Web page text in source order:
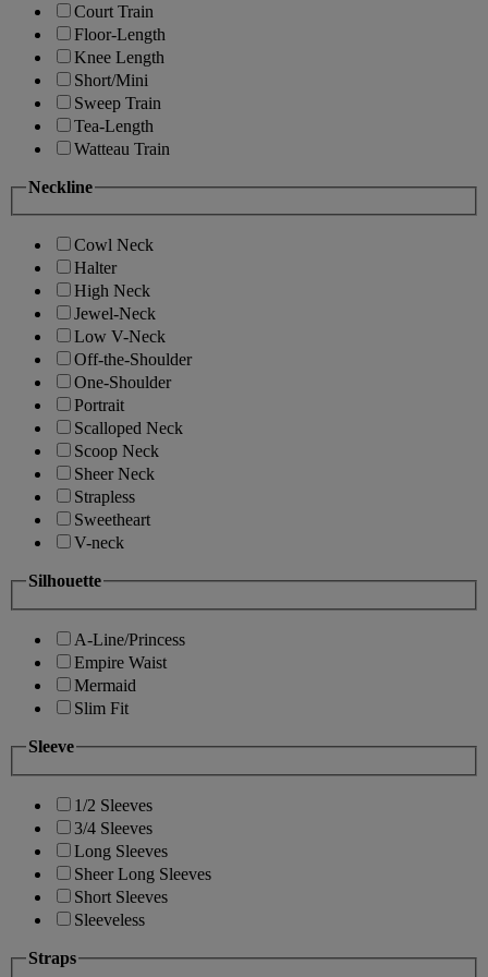
Court Train
Floor-Length
Knee Length
Short/Mini
Sweep Train
Tea-Length
Watteau Train
Neckline
Cowl Neck
Halter
High Neck
Jewel-Neck
Low V-Neck
Off-the-Shoulder
One-Shoulder
Portrait
Scalloped Neck
Scoop Neck
Sheer Neck
Strapless
Sweetheart
V-neck
Silhouette
A-Line/Princess
Empire Waist
Mermaid
Slim Fit
Sleeve
1/2 Sleeves
3/4 Sleeves
Long Sleeves
Sheer Long Sleeves
Short Sleeves
Sleeveless
Straps